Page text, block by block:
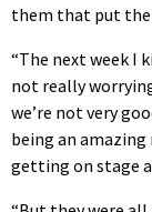
them that put
“The next week I
not really
we’re not very
being an amazing
getting on stage